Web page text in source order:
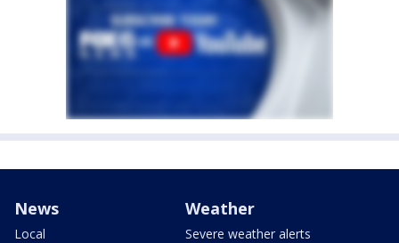
News
Local
Weather
Severe weather alerts